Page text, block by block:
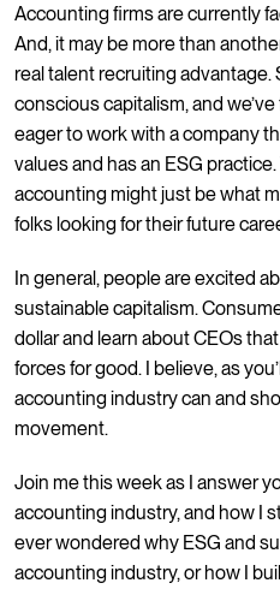
Accounting firms are currently
And, it may be more than
real talent recruiting
conscious capitalism, and
eager to work with a company
values and has an ESG
accounting might just be what
folks looking for their future
In general, people are excited
sustainable capitalism.
dollar and learn about CEOs
forces for good. I believe, as
accounting industry can and
movement.
Join me this week as I answer
accounting industry, and how I
ever wondered why ESG and
accounting industry, or how I